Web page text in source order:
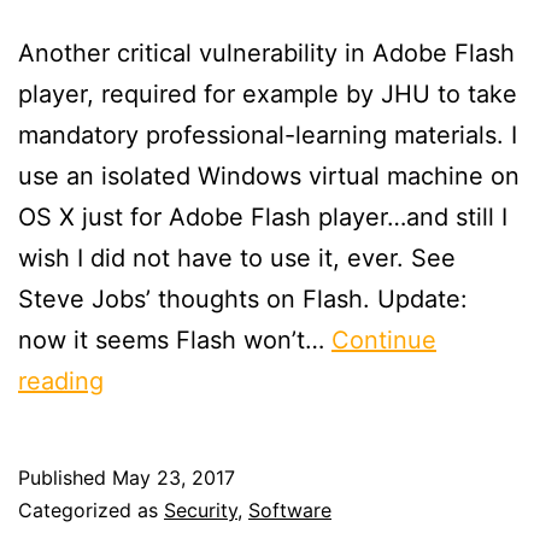
Another critical vulnerability in Adobe Flash
player, required for example by JHU to take
mandatory professional-learning materials. I
use an isolated Windows virtual machine on
OS X just for Adobe Flash player…and still I
wish I did not have to use it, ever. See
Steve Jobs’ thoughts on Flash. Update:
now it seems Flash won’t… Continue
reading
&
Published May 23, 2017
Categorized as Security, Software